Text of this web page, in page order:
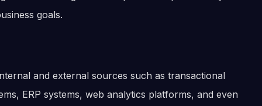
goals.
and external sources such as transactional
ERP systems, web analytics platforms, and even